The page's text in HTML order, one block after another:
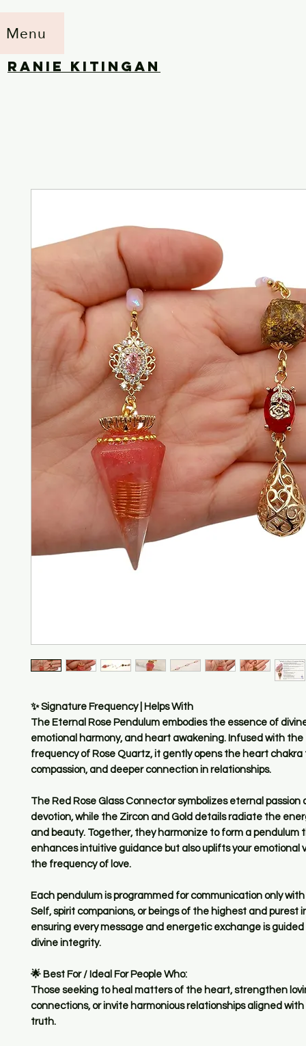
Menu
RANIE KITINGAN
✨ Signature Frequency | Helps With
The Eternal Rose Pendulum embodies the essence of
emotional harmony, and heart awakening. Infused with
frequency of Rose Quartz, it gently opens the heart chakra
compassion, and deeper connection in relationships.
The Red Rose Glass Connector symbolizes eternal passion
devotion, while the Zircon and Gold details radiate the
and beauty. Together, they harmonize to form a pendulum
enhances intuitive guidance but also uplifts your emotional
the frequency of love.
Each pendulum is programmed for communication only with
Self, spirit companions, or beings of the highest and purest
ensuring every message and energetic exchange is guided
divine integrity.
🌟 Best For / Ideal For People Who:
Those seeking to heal matters of the heart, strengthen
connections, or invite harmonious relationships aligned with
truth.